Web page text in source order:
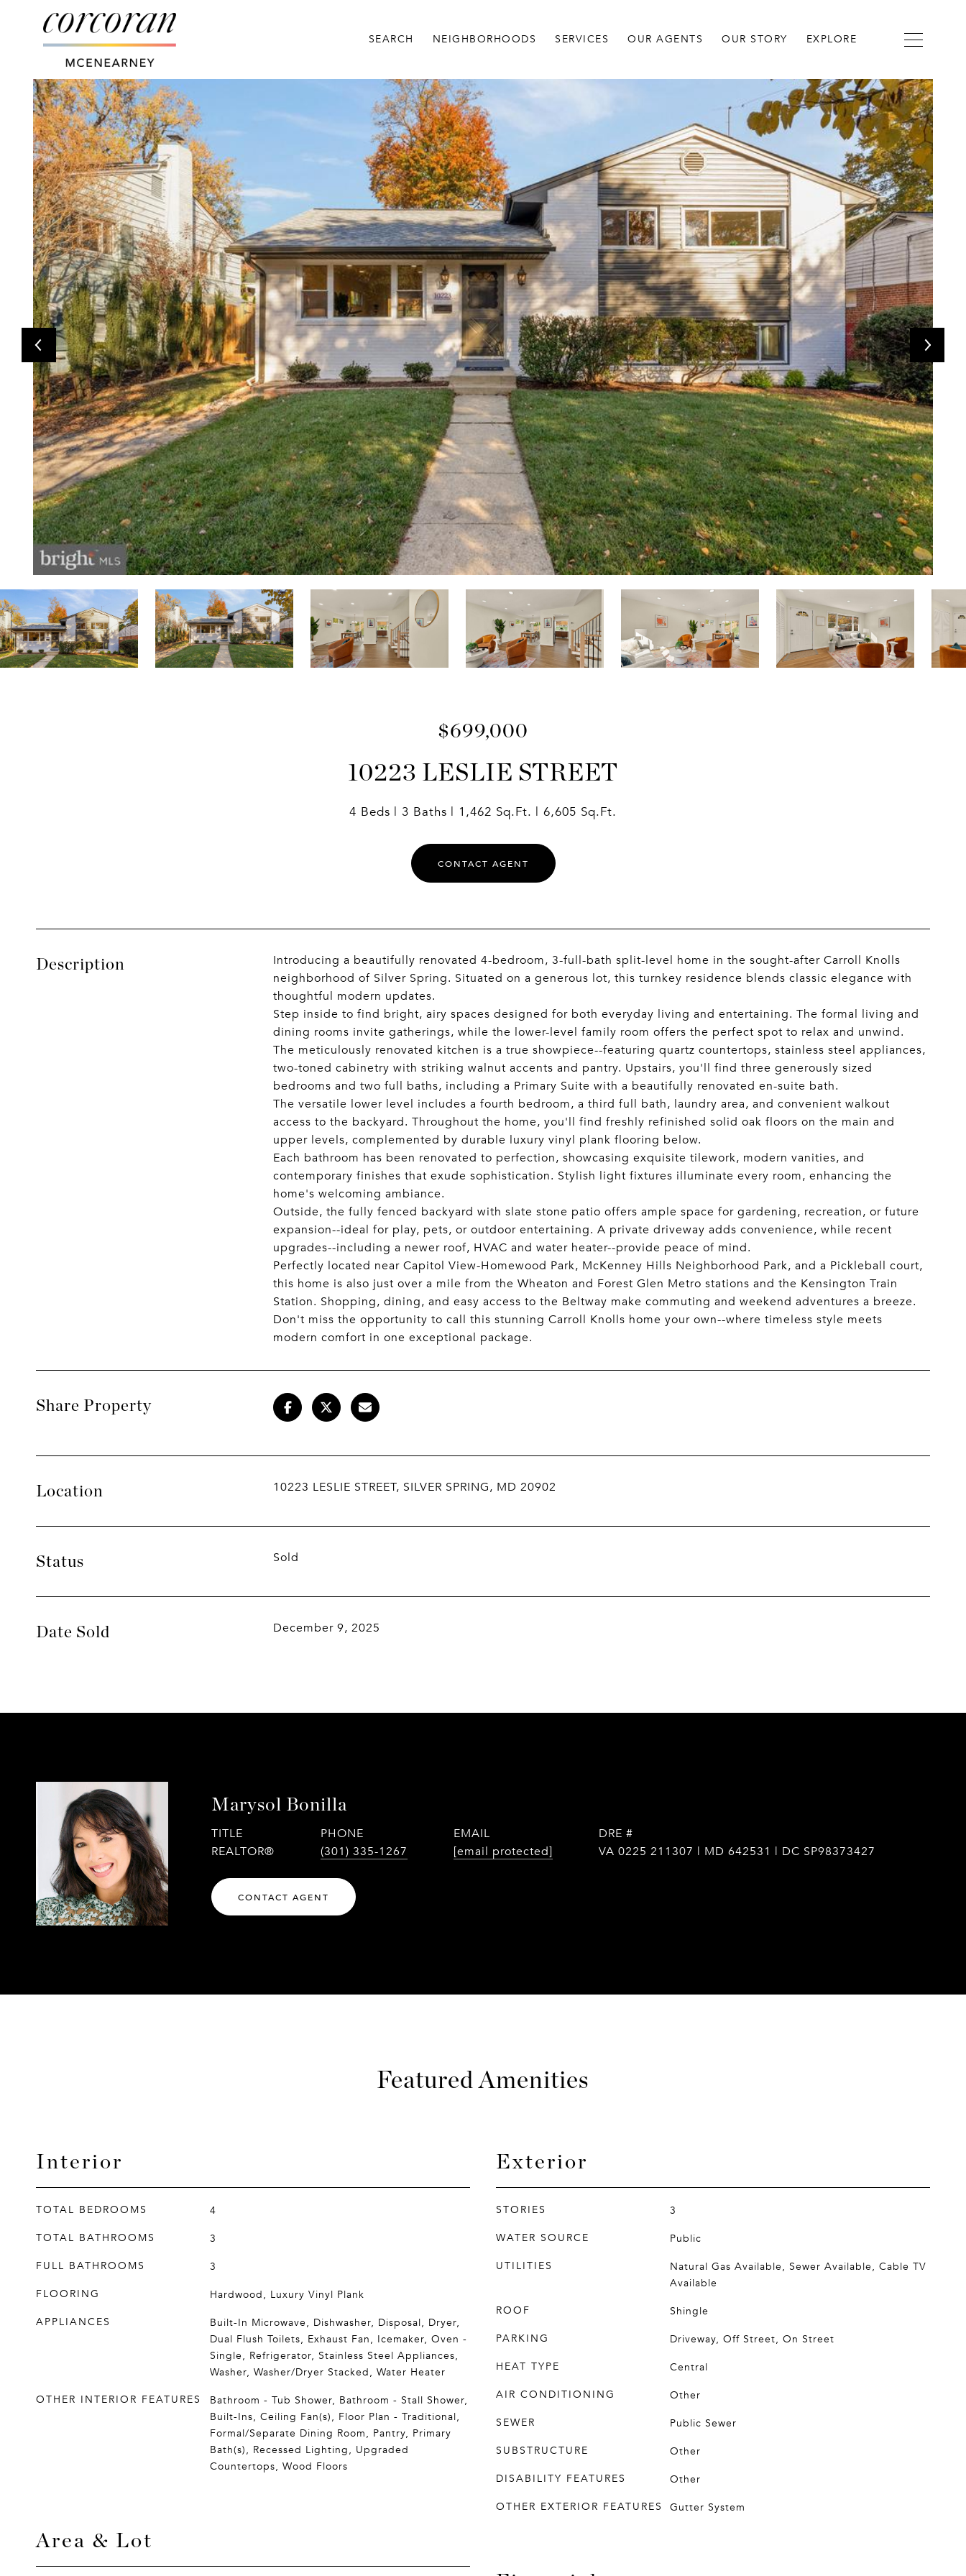
SEARCH NEIGHBORHOODS SERVICES OUR AGENTS OUR STORY EXPLORE
$699,000
10223 LESLIE STREET
4 Beds 3 Baths 1,462 Sq.Ft. 6,605 Sq.Ft.
CONTACT AGENT
Description
Introducing a beautifully renovated 4-bedroom, 3-full-bath split-level home in the sought-after Carroll Knolls
neighborhood of Silver Spring. Situated on a generous lot, this turnkey residence blends classic elegance with
thoughtful modern updates.
Step inside to find bright, airy spaces designed for both everyday living and entertaining. The formal living and
dining rooms invite gatherings, while the lower-level family room offers the perfect spot to relax and unwind.
The meticulously renovated kitchen is a true showpiece--featuring quartz countertops, stainless steel appliances,
two-toned cabinetry with striking walnut accents and pantry. Upstairs, you'll find three generously sized
bedrooms and two full baths, including a Primary Suite with a beautifully renovated en-suite bath.
The versatile lower level includes a fourth bedroom, a third full bath, laundry area, and convenient walkout
access to the backyard. Throughout the home, you'll find freshly refinished solid oak floors on the main and
upper levels, complemented by durable luxury vinyl plank flooring below.
Each bathroom has been renovated to perfection, showcasing exquisite tilework, modern vanities, and
contemporary finishes that exude sophistication. Stylish light fixtures illuminate every room, enhancing the
home's welcoming ambiance.
Outside, the fully fenced backyard with slate stone patio offers ample space for gardening, recreation, or future
expansion--ideal for play, pets, or outdoor entertaining. A private driveway adds convenience, while recent
upgrades--including a newer roof, HVAC and water heater--provide peace of mind.
Perfectly located near Capitol View-Homewood Park, McKenney Hills Neighborhood Park, and a Pickleball court,
this home is also just over a mile from the Wheaton and Forest Glen Metro stations and the Kensington Train
Station. Shopping, dining, and easy access to the Beltway make commuting and weekend adventures a breeze.
Don't miss the opportunity to call this stunning Carroll Knolls home your own--where timeless style meets
modern comfort in one exceptional package.
Share Property
Location 10223 LESLIE STREET, SILVER SPRING, MD 20902
Status Sold
Date Sold December 9, 2025
Marysol Bonilla
TITLE
REALTOR®
PHONE
(301) 335-1267
EMAIL
[email protected]
DRE #
VA 0225 211307 | MD 642531 | DC SP98373427
CONTACT AGENT
Featured Amenities
Interior
TOTAL BEDROOMS
4
TOTAL BATHROOMS
3
FULL BATHROOMS
3
FLOORING
Hardwood, Luxury Vinyl Plank
APPLIANCES
Built-In Microwave, Dishwasher, Disposal, Dryer,
Dual Flush Toilets, Exhaust Fan, Icemaker, Oven -
Single, Refrigerator, Stainless Steel Appliances,
Washer, Washer/Dryer Stacked, Water Heater
OTHER INTERIOR FEATURES
Bathroom - Tub Shower, Bathroom - Stall Shower,
Built-Ins, Ceiling Fan(s), Floor Plan - Traditional,
Formal/Separate Dining Room, Pantry, Primary
Bath(s), Recessed Lighting, Upgraded
Countertops, Wood Floors
Area & Lot
Exterior
STORIES
3
WATER SOURCE
Public
UTILITIES
Natural Gas Available, Sewer Available, Cable TV
Available
ROOF
Shingle
PARKING
Driveway, Off Street, On Street
HEAT TYPE
Central
AIR CONDITIONING
Other
SEWER
Public Sewer
SUBSTRUCTURE
Other
DISABILITY FEATURES
Other
OTHER EXTERIOR FEATURES
Gutter System